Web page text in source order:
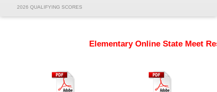
2026 QUALIFYING SCORES
Elementary Online State Meet